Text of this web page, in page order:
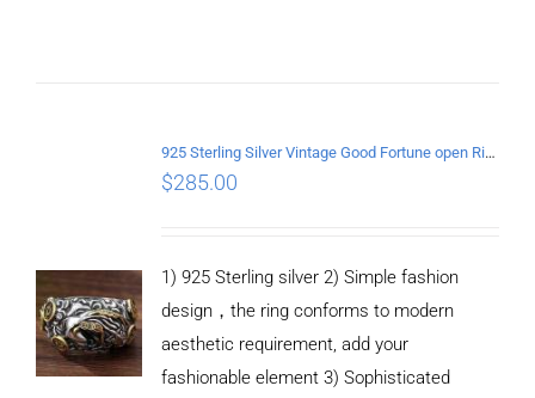
925 Sterling Silver Vintage Good Fortune open Ring
$285.00
1) 925 Sterling silver 2) Simple fashion
design，the ring conforms to modern
aesthetic requirement, add your
fashionable element 3) Sophisticated